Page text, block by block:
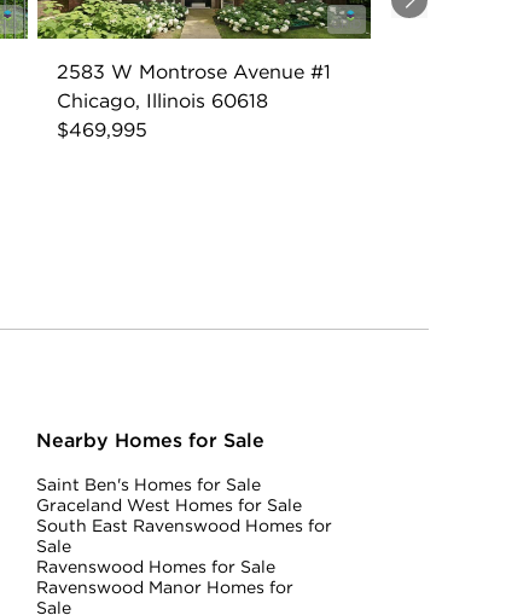
2583 W Montrose Avenue #1
Chicago, Illinois 60618
$469,995
Nearby Homes for Sale
Saint Ben's Homes for Sale
Graceland West Homes for Sale
South East Ravenswood Homes for
Sale
Ravenswood Homes for Sale
Ravenswood Manor Homes for
Sale